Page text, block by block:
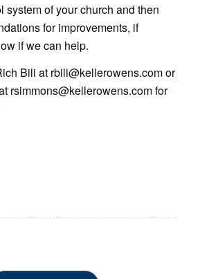
system of your church and then
for improvements, if
if we can help.
Bili at rbili@kellerowens.com or
rsimmons@kellerowens.com for